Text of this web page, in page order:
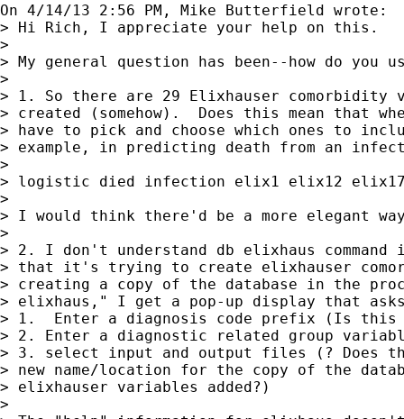
On 4/14/13 2:56 PM, Mike Butterfield wrote:
> Hi Rich, I appreciate your help on this.
>
> My general question has been--how do you
>
> 1. So there are 29 Elixhauser comorbidity
> created (somehow).  Does this mean that
> have to pick and choose which ones to
> example, in predicting death from an
>
> logistic died infection elix1 elix12
>
> I would think there'd be a more elegant
>
> 2. I don't understand db elixhaus
> that it's trying to create elixhauser
> creating a copy of the database in the
> elixhaus," I get a pop-up display that
> 1.  Enter a diagnosis code prefix (Is this
> 2. Enter a diagnostic related group
> 3. select input and output files (? Does
> new name/location for the copy of the
> elixhauser variables added?)
>